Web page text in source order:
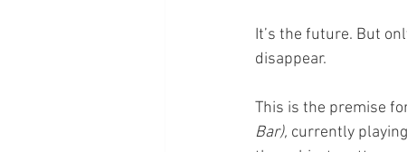
It’s the future. But
disappear.
This is the premise
Bar), currently